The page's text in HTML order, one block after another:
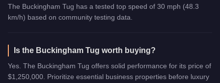
The Buckingham Tug has a tested top speed of 30 mph (48.3
km/h) based on community testing data.
Is the Buckingham Tug worth buying?
Yes. The Buckingham Tug offers solid performance for its price of
$1,250,000. Prioritize essential business properties before luxury